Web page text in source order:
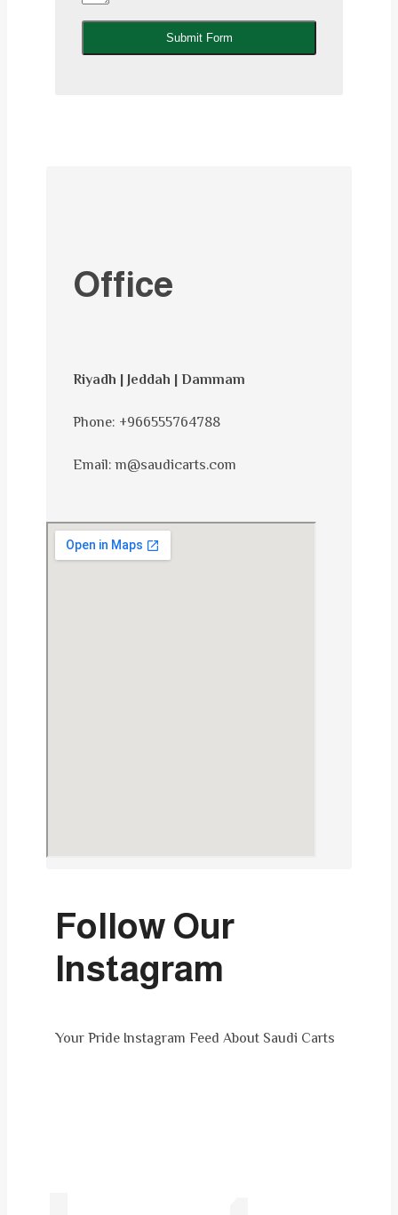
Submit Form
Office
Riyadh | Jeddah | Dammam
Phone: +966555764788
Email: m@saudicarts.com
Follow Our
Instagram
Your Pride Instagram Feed About Saudi Carts